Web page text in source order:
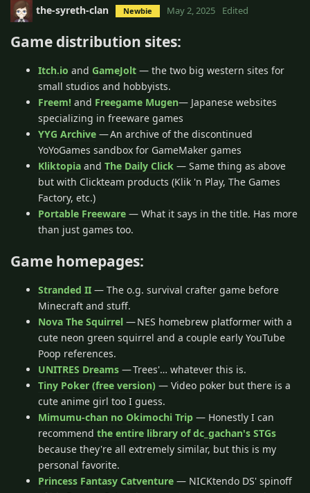
the-syreth-clan Newbie May 2, 2025 Edited
Game distribution sites:
Itch.io and GameJolt — the two big western sites for
small studios and hobbyists.
Freem! and Freegame Mugen— Japanese websites
specializing in freeware games
YYG Archive — An archive of the discontinued
YoYoGames sandbox for GameMaker games
Kliktopia and The Daily Click — Same thing as above
but with Clickteam products (Klik 'n Play, The Games
Factory, etc.)
Portable Freeware — What it says in the title. Has more
than just games too.
Game homepages:
Stranded II — The o.g. survival crafter game before
Minecraft and stuff.
Nova The Squirrel — NES homebrew platformer with a
cute neon green squirrel and a couple early YouTube
Poop references.
UNITRES Dreams — Trees'… whatever this is.
Tiny Poker (free version) — Video poker but there is a
cute anime girl too I guess.
Mimumu-chan no Okimochi Trip — Honestly I can
recommend the entire library of dc_gachan's STGs
because they're all extremely similar, but this is my
personal favorite.
Princess Fantasy Catventure — NICKtendo DS' spinoff